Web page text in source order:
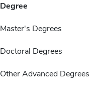
Degree
Master's Degrees
Doctoral Degrees
Other Advanced Degrees